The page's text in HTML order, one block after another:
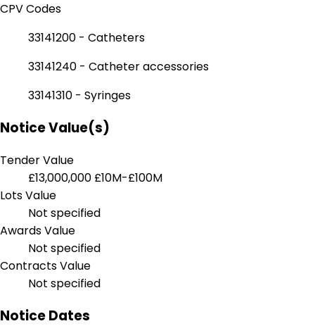
CPV Codes
33141200 - Catheters
33141240 - Catheter accessories
33141310 - Syringes
Notice Value(s)
Tender Value
£13,000,000 £10M-£100M
Lots Value
Not specified
Awards Value
Not specified
Contracts Value
Not specified
Notice Dates